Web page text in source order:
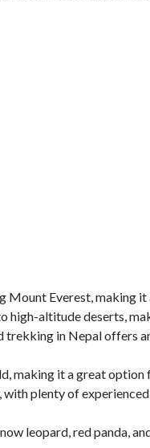
Mount Everest, making
high-altitude deserts,
in Nepal offers
making it a great
plenty of
leopard, red panda,